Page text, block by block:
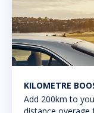
KILOMETRE
Add 200km to